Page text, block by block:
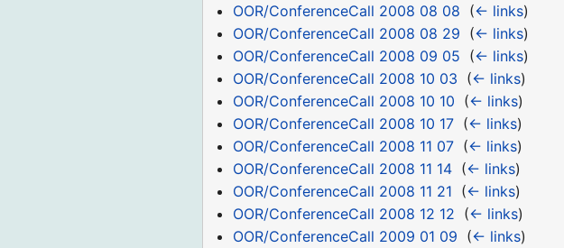
OOR/ConferenceCall 2008 08 08 (← links)
OOR/ConferenceCall 2008 08 29 (← links)
OOR/ConferenceCall 2008 09 05 (← links)
OOR/ConferenceCall 2008 10 03 (← links)
OOR/ConferenceCall 2008 10 10 (← links)
OOR/ConferenceCall 2008 10 17‎ (← links)
OOR/ConferenceCall 2008 11 07‎ (← links)
OOR/ConferenceCall 2008 11 14‎ (← links)
OOR/ConferenceCall 2008 11 21 (← links)
OOR/ConferenceCall 2008 12 12 (← links)
OOR/ConferenceCall 2009 01 09 (← links)